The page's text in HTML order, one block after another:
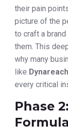
their pain
picture of the
to craft a
them. This
why many
like Dynareach
every critical
Phase